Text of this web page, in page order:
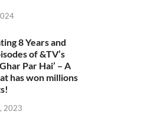
8 Years and
of &TV’s
Par Hai’ – A
has won millions
2023